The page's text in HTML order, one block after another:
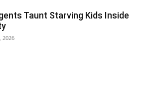
Taunt Starving Kids Inside
2026